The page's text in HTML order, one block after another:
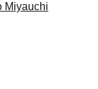
Miyauchi